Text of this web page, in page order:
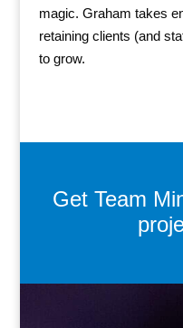
magic. Graham takes
retaining clients (and
to grow.
Get Team